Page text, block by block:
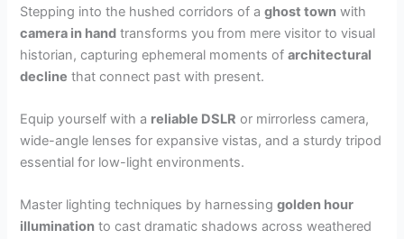
Stepping into the hushed corridors of aghost town with
camera in hand transforms you from mere visitor to visual
historian, capturing ephemeral moments ofarchitectural
decline that connect past with present.
Equip yourself with a reliable DSLR or mirrorless camera,
wide-angle lenses for expansive vistas, and a sturdy tripod
essential for low-light environments.
Master lighting techniques by harnessinggolden hour
illumination to cast dramatic shadows across weathered